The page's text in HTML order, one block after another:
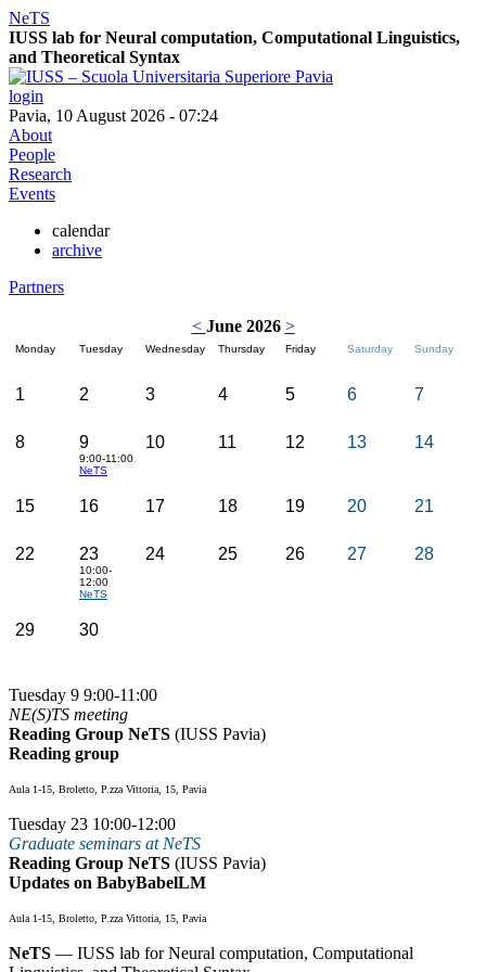
NeTS
IUSS lab for Neural computation, Computational Linguistics,
and Theoretical Syntax
login
Pavia, 10 August 2026 - 07:24
About
People
Research
Events
calendar
archive
Partners
< June 2026 >
Monday Tuesday Wednesday Thursday Friday Saturday Sunday
1 2 3 4 5 6 7
8 9
9:00-11:00
NeTS
10 11 12 13 14
15 16 17 18 19 20 21
22 23
10:00-
12:00
NeTS
24 25 26 27 28
29 30
Tuesday 9 9:00-11:00
NE(S)TS meeting
Reading Group NeTS (IUSS Pavia)
Reading group
Aula 1-15, Broletto, P.zza Vittoria, 15, Pavia
Tuesday 23 10:00-12:00
Graduate seminars at NeTS
Reading Group NeTS (IUSS Pavia)
Updates on BabyBabelLM
Aula 1-15, Broletto, P.zza Vittoria, 15, Pavia
NeTS — IUSS lab for Neural computation, Computational